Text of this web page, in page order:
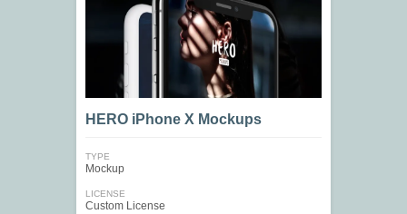
HERO iPhone X Mockups
TYPE
Mockup
LICENSE
Custom License